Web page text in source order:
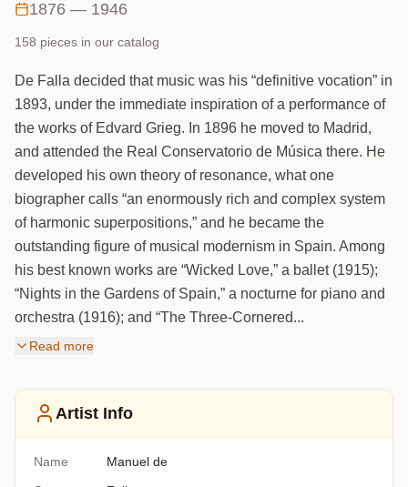
1876 — 1946
158 pieces in our catalog
De Falla decided that music was his “definitive vocation” in
1893, under the immediate inspiration of a performance of
the works of Edvard Grieg. In 1896 he moved to Madrid,
and attended the Real Conservatorio de Música there. He
developed his own theory of resonance, what one
biographer calls “an enormously rich and complex system
of harmonic superpositions,” and he became the
outstanding figure of musical modernism in Spain. Among
his best known works are “Wicked Love,” a ballet (1915);
“Nights in the Gardens of Spain,” a nocturne for piano and
orchestra (1916); and “The Three-Cornered...
Read more
Artist Info
Name
Manuel de